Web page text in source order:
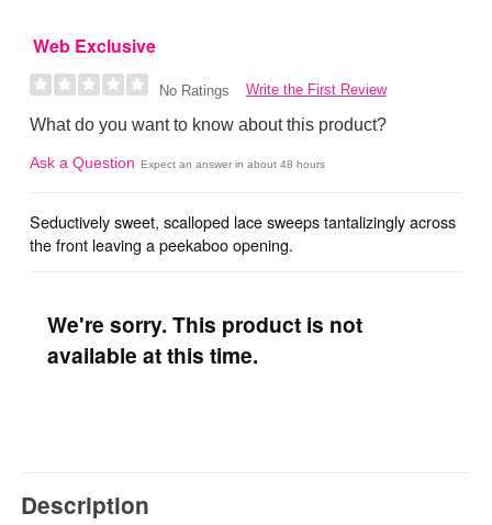
Web Exclusive
No Ratings Write the First Review
What do you want to know about this product?
Ask a Question Expect an answer in about 48 hours
Seductively sweet, scalloped lace sweeps tantalizingly across
the front leaving a peekaboo opening.
We're sorry. This product is not
available at this time.
Description